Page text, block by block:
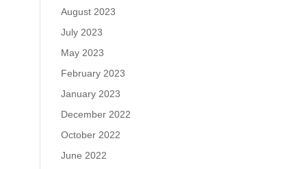
August 2023
July 2023
May 2023
February 2023
January 2023
December 2022
October 2022
June 2022